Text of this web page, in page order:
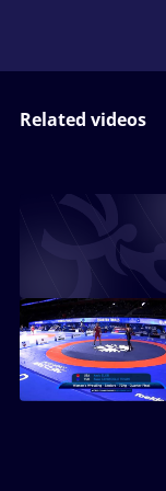
Related videos